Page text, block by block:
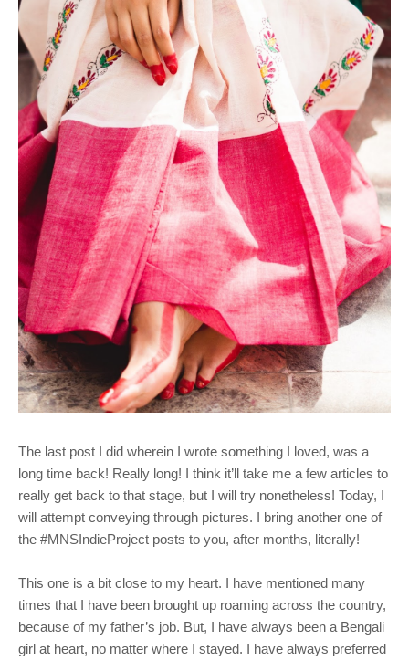
The last post I did wherein I wrote something I loved, was a
long time back! Really long! I think it’ll take me a few articles to
really get back to that stage, but I will try nonetheless! Today, I
will attempt conveying through pictures. I bring another one of
the #MNSIndieProject posts to you, after months, literally!
This one is a bit close to my heart. I have mentioned many
times that I have been brought up roaming across the country,
because of my father’s job. But, I have always been a Bengali
girl at heart, no matter where I stayed. I have always preferred